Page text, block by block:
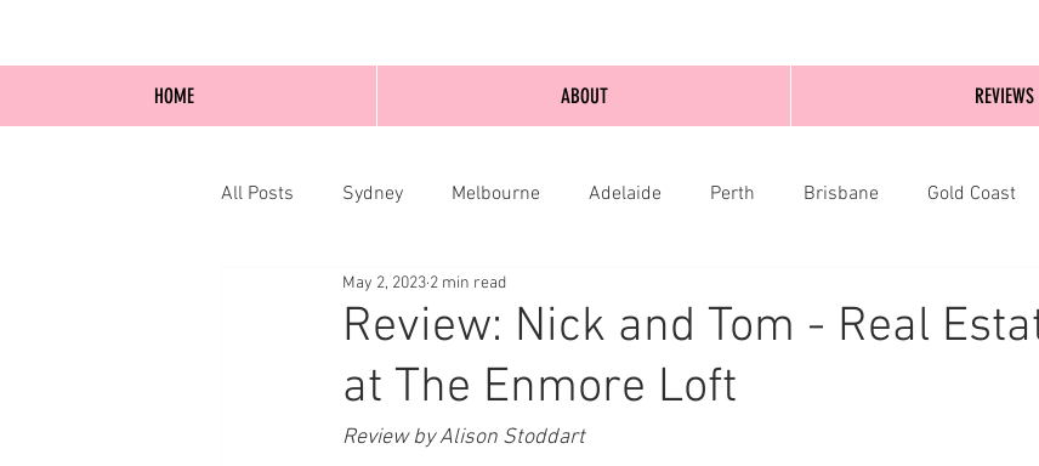
All Posts Sydney Melbourne Adelaide Perth Brisbane Gold Coast
Blog Posts Online
Review: Nick and Tom - Real
at The Enmore Loft
May 2, 2023 2 min read
Review by Alison Stoddart
HOME ABOUT REVIEWS